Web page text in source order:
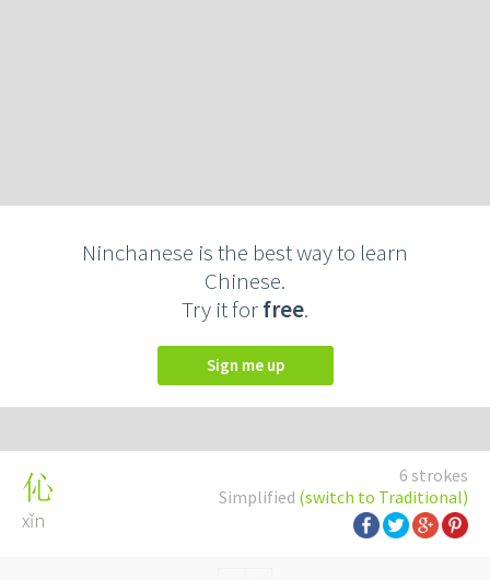
Ninchanese is the best way to learn
Chinese.
Try it forfree.
Sign me up
6 strokes
Simplified (switch to Traditional)
伈
xǐn